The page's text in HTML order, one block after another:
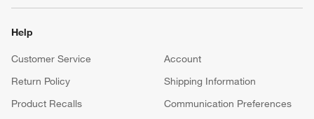
Help
Customer Service
Account
Return Policy
Shipping Information
Product Recalls
Communication Preferences